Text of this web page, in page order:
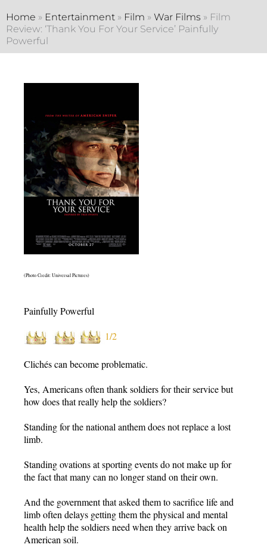
Home » Entertainment » Film » War Films » Film
Review: ‘Thank You For Your Service’ Painfully
Powerful
(Photo Credit: Universal Pictures)
Painfully Powerful
1/2
Clichés can become problematic.
Yes, Americans often thank soldiers for their service but
how does that really help the soldiers?
Standing for the national anthem does not replace a lost
limb.
Standing ovations at sporting events do not make up for
the fact that many can no longer stand on their own.
And the government that asked them to sacrifice life and
limb often delays getting them the physical and mental
health help the soldiers need when they arrive back on
American soil.